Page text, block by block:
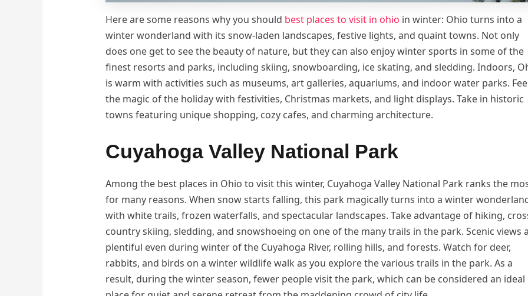
Here are some reasons why you should best places to visit in ohio in winter: Ohio turns into a
winter wonderland with its snow-laden landscapes, festive lights, and quaint towns. Not only
does one get to see the beauty of nature, but they can also enjoy winter sports in some of the
finest resorts and parks, including skiing, snowboarding, ice skating, and sledding. Indoors,
is warm with activities such as museums, art galleries, aquariums, and indoor water parks.
the magic of the holiday with festivities, Christmas markets, and light displays. Take in historic
towns featuring unique shopping, cozy cafes, and charming architecture.
Cuyahoga Valley National Park
Among the best places in Ohio to visit this winter, Cuyahoga Valley National Park ranks the
for many reasons. When snow starts falling, this park magically turns into a winter
with white trails, frozen waterfalls, and spectacular landscapes. Take advantage of hiking,
country skiing, sledding, and snowshoeing on one of the many trails in the park. Scenic views
plentiful even during winter of the Cuyahoga River, rolling hills, and forests. Watch for deer,
rabbits, and birds on a winter wildlife walk as you explore the various trails in the park. As a
result, during the winter season, fewer people visit the park, which can be considered an ideal